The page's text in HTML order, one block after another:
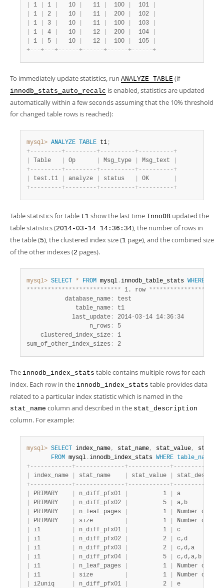
1 1
   10
   11
  100
  101
1 2
   10
   11
  200
  102
1 3
   10
   11
  100
  103
1 4
   10
   12
  200
  104
1 5
   10
   12
  100
  105
+- - -+- - -+- - - - - -+- - - - - -+- - - - - -+- - - - - -+
To immediately update statistics, run ANALYZE TABLE (if
innodb_stats_auto_recalc is enabled, statistics are updated
automatically within a few seconds assuming that the 10% threshold
for changed table rows is reached):
mysql> ANALYZE TABLE t1;
+- - - - - - - - -+- - - - - - - - -+- - - - - - - - - -+- - - - - - - - - -+
Table Op Msg_type Msg_text
+- - - - - - - - -+- - - - - - - - -+- - - - - - - - - -+- - - - - - - - - -+
test.t1 analyze status OK
+- - - - - - - - -+- - - - - - - - -+- - - - - - - - - -+- - - - - - - - - -+
Table statistics for table t1 show the last time InnoDB updated the
table statistics (2014-03-14 14:36:34), the number of rows in
the table (5), the clustered index size (1 page), and the combined size
of the other indexes (2 pages).
mysql> SELECT * FROM mysql .innodb_table_stats WHERE
*************************** 1. row ****************
           database_name
:
test
              table_name
:
t1
             last_update
: 2014-03-14 14 : 36 : 34
                  n_rows
:
5
    clustered_index_size
:
1
sum_of_other_index_sizes : 2
The innodb_index_stats table contains multiple rows for each
index. Each row in the innodb_index_stats table provides data
related to a particular index statistic which is named in the
stat_name column and described in the stat_description
column. For example:
mysql> SELECT index_name, stat_name, stat_value,
FROM mysql .innodb_index_stats WHERE table_name
+- - - - - - - - - - - -+- - - - - - - - - - - - - -+- - - - - - - - - - - -+- - - - - - - - -
index_name stat_name stat_value
+- - - - - - - - - - - -+- - - - - - - - - - - - - -+- - - - - - - - - - - -+- - - - - - - - -
PRIMARY n_diff_pfx01
          1
PRIMARY n_diff_pfx02
          5
PRIMARY n_leaf_pages
          1
Number of
PRIMARY size
          1
Number of
i1 n_diff_pfx01
          1
i1 n_diff_pfx02
          2
i1 n_diff_pfx03
          2
i1 n_diff_pfx04
          5
i1 n_leaf_pages
          1
Number of
i1 size
          1
Number of
i2uniq n_diff_pfx01
          2